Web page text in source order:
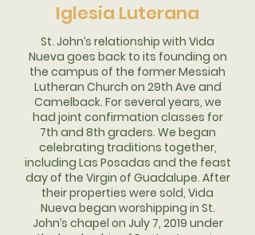
Iglesia Luterana
St. John’s relationship with Vida
Nueva goes back to its founding on
the campus of the former Messiah
Lutheran Church on 29th Ave and
Camelback. For several years, we
had joint confirmation classes for
7th and 8th graders. We began
celebrating traditions together,
including Las Posadas and the feast
day of the Virgin of Guadalupe. After
their properties were sold, Vida
Nueva began worshipping in St.
John’s chapel on July 7, 2019 under